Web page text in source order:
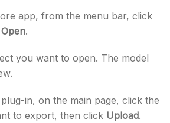
app, from the menu bar, click
Open.
you want to open. The model
in, on the main page, click the
to export, then click Upload.